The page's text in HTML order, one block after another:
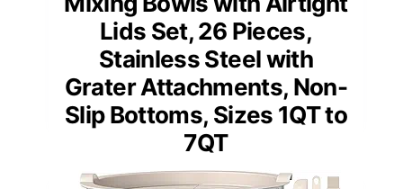
Lids Set, 26 Pieces,
Stainless Steel with
Grater Attachments, Non-
Slip Bottoms, Sizes 1QT to
7QT